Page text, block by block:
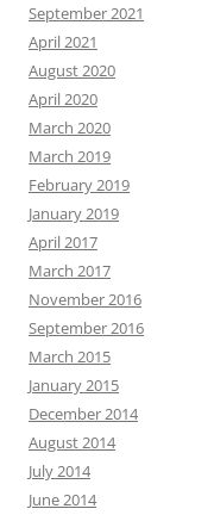
September 2021
April 2021
August 2020
April 2020
March 2020
March 2019
February 2019
January 2019
April 2017
March 2017
November 2016
September 2016
March 2015
January 2015
December 2014
August 2014
July 2014
June 2014